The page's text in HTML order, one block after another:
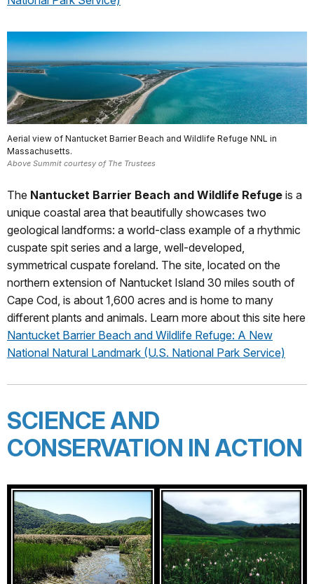
Aerial view of Nantucket Barrier Beach and Wildlife Refuge NNL in
Massachusetts.
Above Summit courtesy of The Trustees
The Nantucket Barrier Beach and Wildlife Refuge is a
unique coastal area that beautifully showcases two
geological landforms: a world-class example of a rhythmic
cuspate spit series and a large, well-developed,
symmetrical cuspate foreland. The site, located on the
northern extension of Nantucket Island 30 miles south of
Cape Cod, is about 1,600 acres and is home to many
different plants and animals. Learn more about this site here
Nantucket Barrier Beach and Wildlife Refuge: A New
National Natural Landmark (U.S. National Park Service)
SCIENCE AND
CONSERVATION IN ACTION